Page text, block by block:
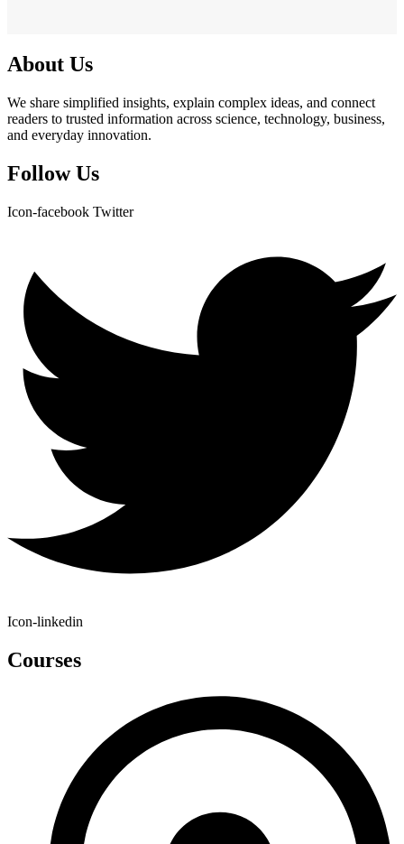
About Us
We share simplified insights, explain complex ideas, and connect
readers to trusted information across science, technology, business,
and everyday innovation.
Follow Us
Icon-facebook Twitter
Icon-linkedin
Courses